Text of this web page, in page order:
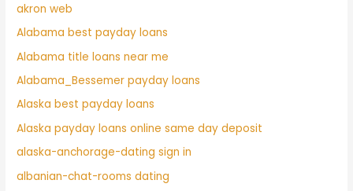
akron web
Alabama best payday loans
Alabama title loans near me
Alabama_Bessemer payday loans
Alaska best payday loans
Alaska payday loans online same day deposit
alaska-anchorage-dating sign in
albanian-chat-rooms dating